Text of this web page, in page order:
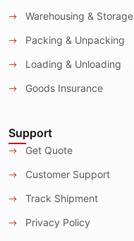
Warehousing & Storage
Packing & Unpacking
Loading & Unloading
Goods Insurance
Support
Get Quote
Customer Support
Track Shipment
Privacy Policy